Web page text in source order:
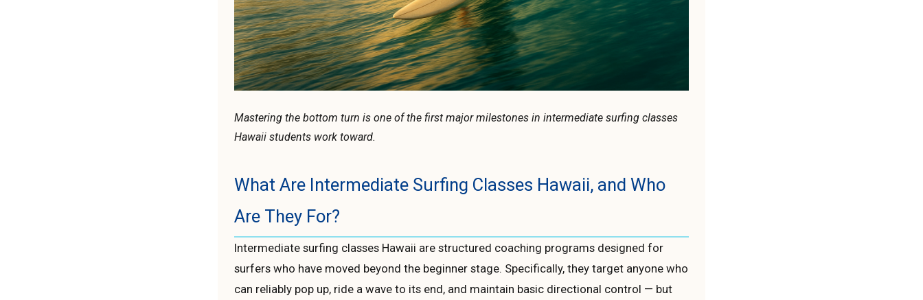
Mastering the bottom turn is one of the first major milestones in intermediate surfing classes
Hawaii students work toward.
What Are Intermediate Surfing Classes Hawaii, and Who
Are They For?
Intermediate surfing classes Hawaii are structured coaching programs designed for
surfers who have moved beyond the beginner stage. Specifically, they target anyone who
can reliably pop up, ride a wave to its end, and maintain basic directional control — but